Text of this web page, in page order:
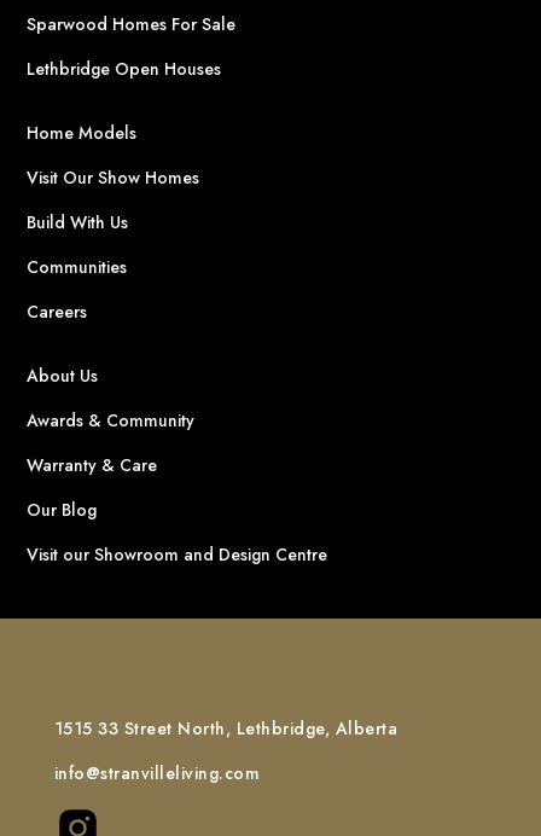
Sparwood Homes For Sale
Lethbridge Open Houses
Home Models
Visit Our Show Homes
Build With Us
Communities
Careers
About Us
Awards & Community
Warranty & Care
Our Blog
Visit our Showroom and Design Centre
1515 33 Street North, Lethbridge, Alberta
info@stranvilleliving.com